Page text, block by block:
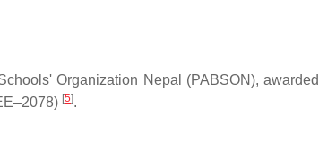
Organization Nepal (PABSON),
[5].